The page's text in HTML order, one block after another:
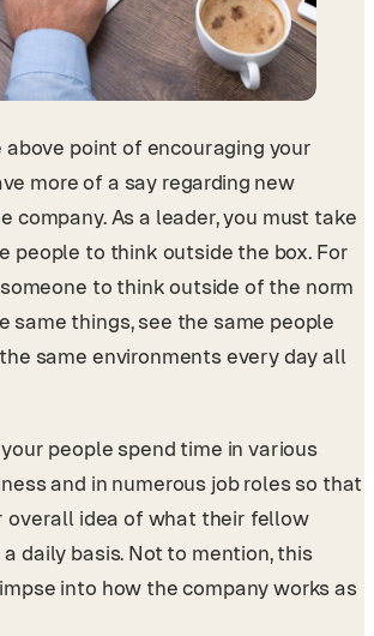
point of encouraging your
more of a say regarding new
company. As a leader, you must take
people to think outside the box. For
someone to think outside of the norm
same things, see the same people
same environments every day all
people spend time in various
and in numerous job roles so that
overall idea of what their fellow
daily basis. Not to mention, this
into how the company works as